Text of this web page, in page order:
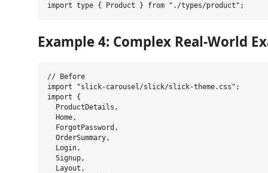
Example 4: Complex Real-World
// Before
import "slick-carousel/slick/slick-theme.css";
import {
  ProductDetails,
  Home,
  ForgotPassword,
  OrderSummary,
  Login,
  Signup,
  Layout,